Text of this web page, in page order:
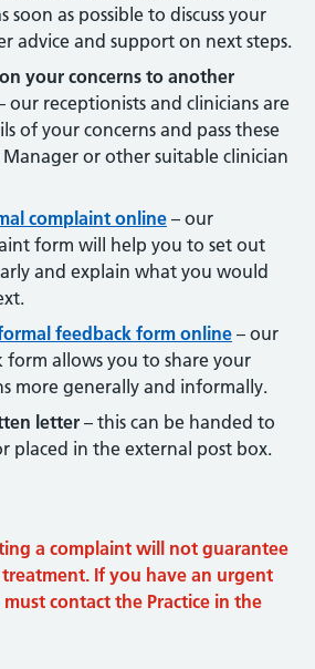
soon as possible to discuss your
advice and support on next steps.
your concerns to another
our receptionists and clinicians are
of your concerns and pass these
or other suitable clinician
complaint online – our
form will help you to set out
and explain what you would
feedback form online – our
form allows you to share your
more generally and informally.
letter – this can be handed to
placed in the external post box.
a complaint will not guarantee
If you have an urgent
contact the Practice in the